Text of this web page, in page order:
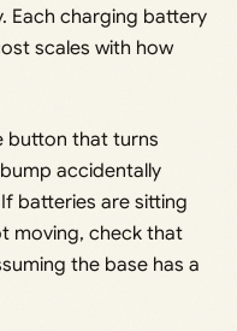
Each charging battery
scales with how
button that turns
accidentally
batteries are sitting
moving, check that
the base has a